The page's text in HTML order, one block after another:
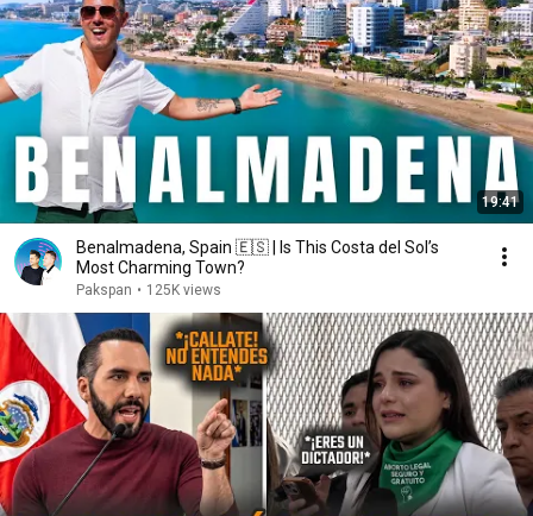
19:41
Benalmadena, Spain 🇪🇸 | Is This Costa del Sol’s
Most Charming Town?
Pakspan • 125K views